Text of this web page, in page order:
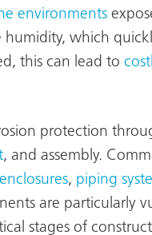
environments
humidity, which
this can lead to
protection
, and assembly.
, piping
are particularly
stages of